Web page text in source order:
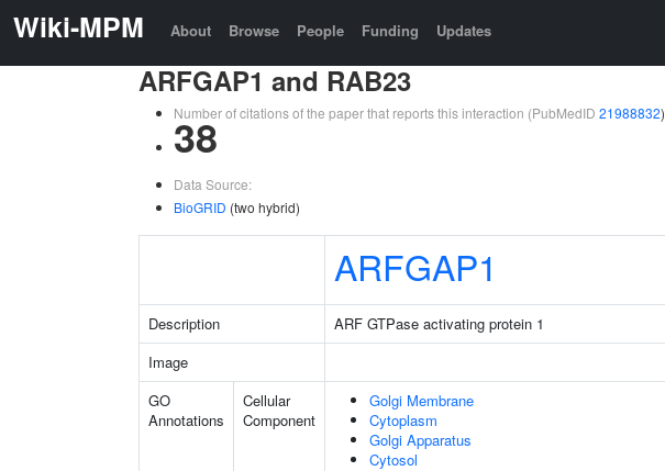
Wiki-MPM About Browse People Funding Updates
ARFGAP1 and RAB23
Number of citations of the paper that reports this interaction (PubMedID 21988832)
38
Data Source:
BioGRID (two hybrid)
ARFGAP1
Description ARF GTPase activating protein 1
Image
GO
Annotations
Cellular
Component
Golgi Membrane
Cytoplasm
Golgi Apparatus
Cytosol